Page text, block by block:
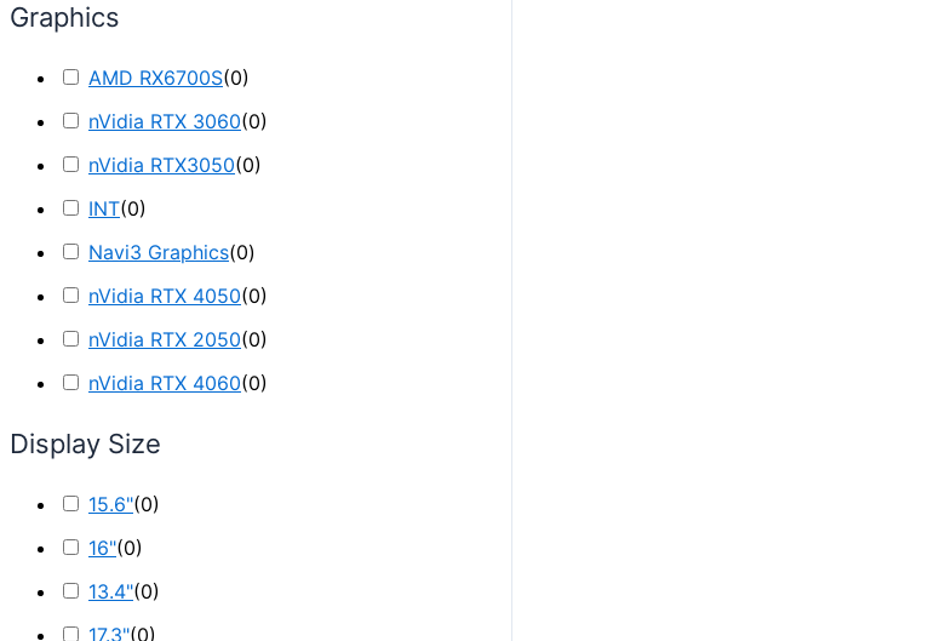
Graphics
AMD RX6700S(0)
nVidia RTX 3060(0)
nVidia RTX3050(0)
INT(0)
Navi3 Graphics(0)
nVidia RTX 4050(0)
nVidia RTX 2050(0)
nVidia RTX 4060(0)
Display Size
15.6"(0)
16"(0)
13.4"(0)
17.3"(0)